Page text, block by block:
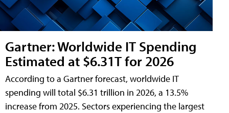
Gartner: Worldwide IT Spending
Estimated at $6.31T for 2026
According to a Gartner forecast, worldwide IT
spending will total $6.31 trillion in 2026, a 13.5%
increase from 2025. Sectors experiencing the largest